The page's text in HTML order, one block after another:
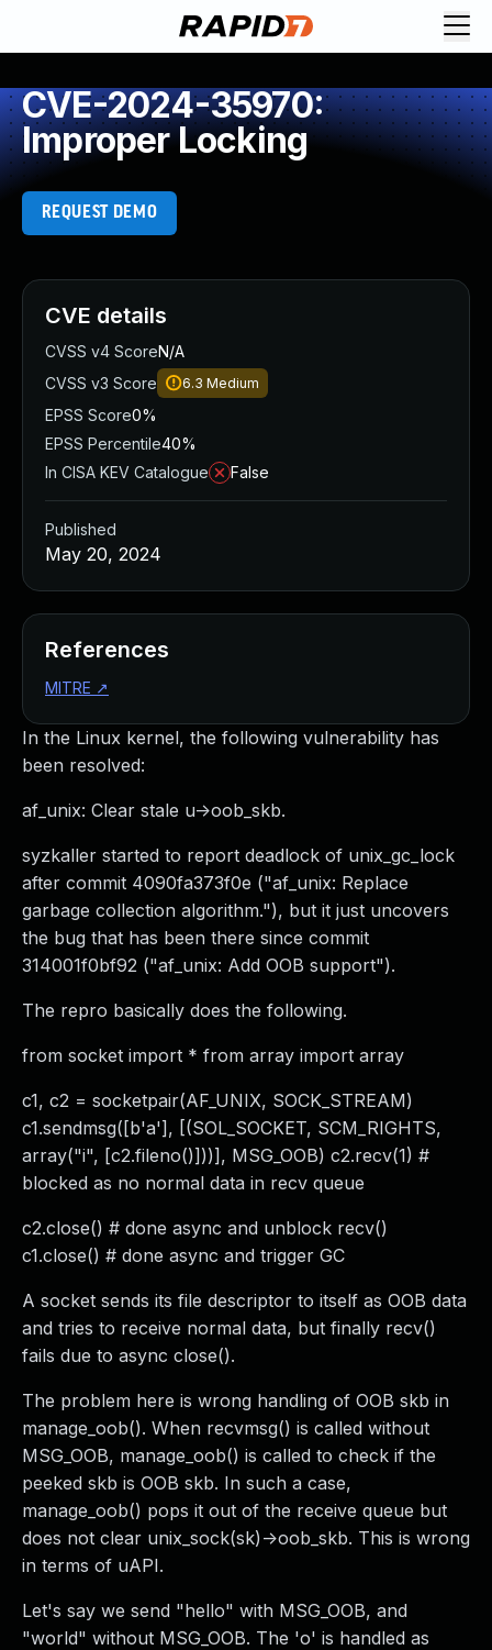
CVE-2024-35970:
Improper Locking
REQUEST DEMO
In the Linux kernel, the following vulnerability has
been resolved:
af_unix: Clear stale u->oob_skb.
syzkaller started to report deadlock of unix_gc_lock
after commit 4090fa373f0e ("af_unix: Replace
garbage collection algorithm."), but it just uncovers
the bug that has been there since commit
314001f0bf92 ("af_unix: Add OOB support").
The repro basically does the following.
from socket import * from array import array
c1, c2 = socketpair(AF_UNIX, SOCK_STREAM)
c1.sendmsg([b'a'], [(SOL_SOCKET, SCM_RIGHTS,
array("i", [c2.fileno()]))], MSG_OOB) c2.recv(1) #
blocked as no normal data in recv queue
c2.close() # done async and unblock recv()
c1.close() # done async and trigger GC
A socket sends its file descriptor to itself as OOB data
and tries to receive normal data, but finally recv()
fails due to async close().
The problem here is wrong handling of OOB skb in
manage_oob(). When recvmsg() is called without
MSG_OOB, manage_oob() is called to check if the
peeked skb is OOB skb. In such a case,
manage_oob() pops it out of the receive queue but
does not clear unix_sock(sk)->oob_skb. This is wrong
in terms of uAPI.
Let's say we send "hello" with MSG_OOB, and
"world" without MSG_OOB. The 'o' is handled as
CVE details
CVSS v4 ScoreN/A
CVSS v3 Score
6.3 Medium
EPSS Score0%
EPSS Percentile40%
In CISA KEV Catalogue
False
Published
May 20, 2024
References
MITRE ↗